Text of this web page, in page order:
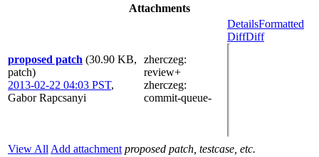
Attachments
proposed patch (30.90 KB,
patch)
2013-02-22 04:03 PST,
Gabor Rapcsanyi
zherczeg:
review+
zherczeg:
commit-queue-
DetailsFormatted
DiffDiff
View All Add attachment proposed patch, testcase, etc.